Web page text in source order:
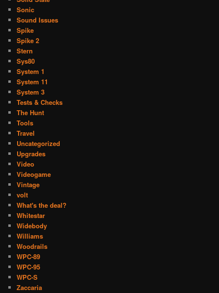
Sonic
Sound Issues
Spike
Spike 2
Stern
Sys80
System 1
System 11
System 3
Tests & Checks
The Hunt
Tools
Travel
Uncategorized
Upgrades
Video
Videogame
Vintage
volt
What's the deal?
Whitestar
Widebody
Williams
Woodrails
WPC-89
WPC-95
WPC-S
Zaccaria